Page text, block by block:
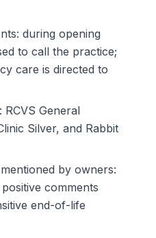
during opening
to call the practice;
care is directed to
RCVS General
Silver, and Rabbit
by owners:
comments
end-of-life